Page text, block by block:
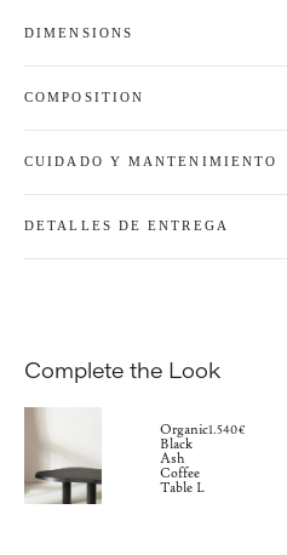
DIMENSIONS
COMPOSITION
CUIDADO Y MANTENIMIENTO
DETALLES DE ENTREGA
Complete the Look
Organic
Black
Ash
Coffee
Table L
1.540€